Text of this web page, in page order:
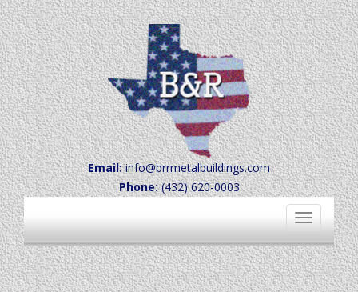
Email:info@brrmetalbuildings.com
Phone:(432) 620-0003
Toggle
navigation